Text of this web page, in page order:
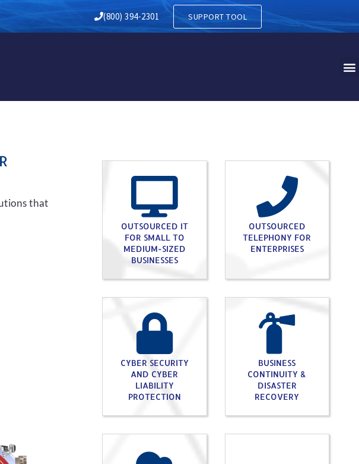
IN HEREFORD PA
(800) 394-2301 SUPPORT TOOL
that
OUTSOURCED IT
FOR SMALL TO
MEDIUM-SIZED
BUSINESSES
OUTSOURCED
TELEPHONY FOR
ENTERPRISES
CYBER SECURITY
AND CYBER
LIABILITY
PROTECTION
BUSINESS
CONTINUITY &
DISASTER
RECOVERY